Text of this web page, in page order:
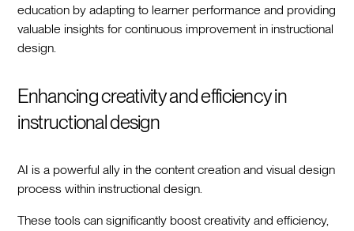
education by adapting to learner performance and providing
valuable insights for continuous improvement in instructional
design.
Enhancing creativity and efficiency in
instructional design
AI is a powerful ally in the content creation and visual design
process within instructional design.
These tools can significantly boost creativity and efficiency,